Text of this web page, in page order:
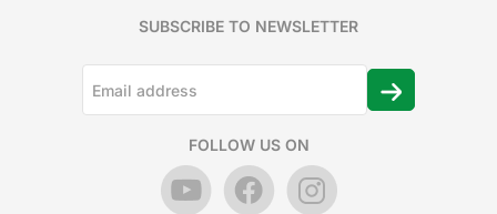
SUBSCRIBE TO NEWSLETTER
FOLLOW US ON